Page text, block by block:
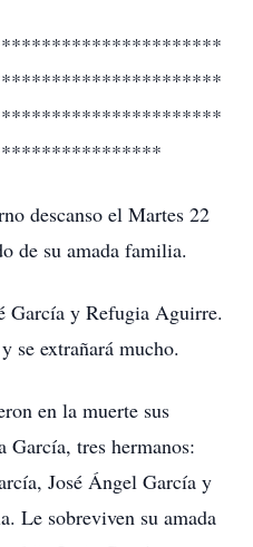
descanso el Martes 22
de su amada familia.
García y Refugia Aguirre.
se extrañará mucho.
en la muerte sus
García, tres hermanos:
José Ángel García y
Le sobreviven su amada